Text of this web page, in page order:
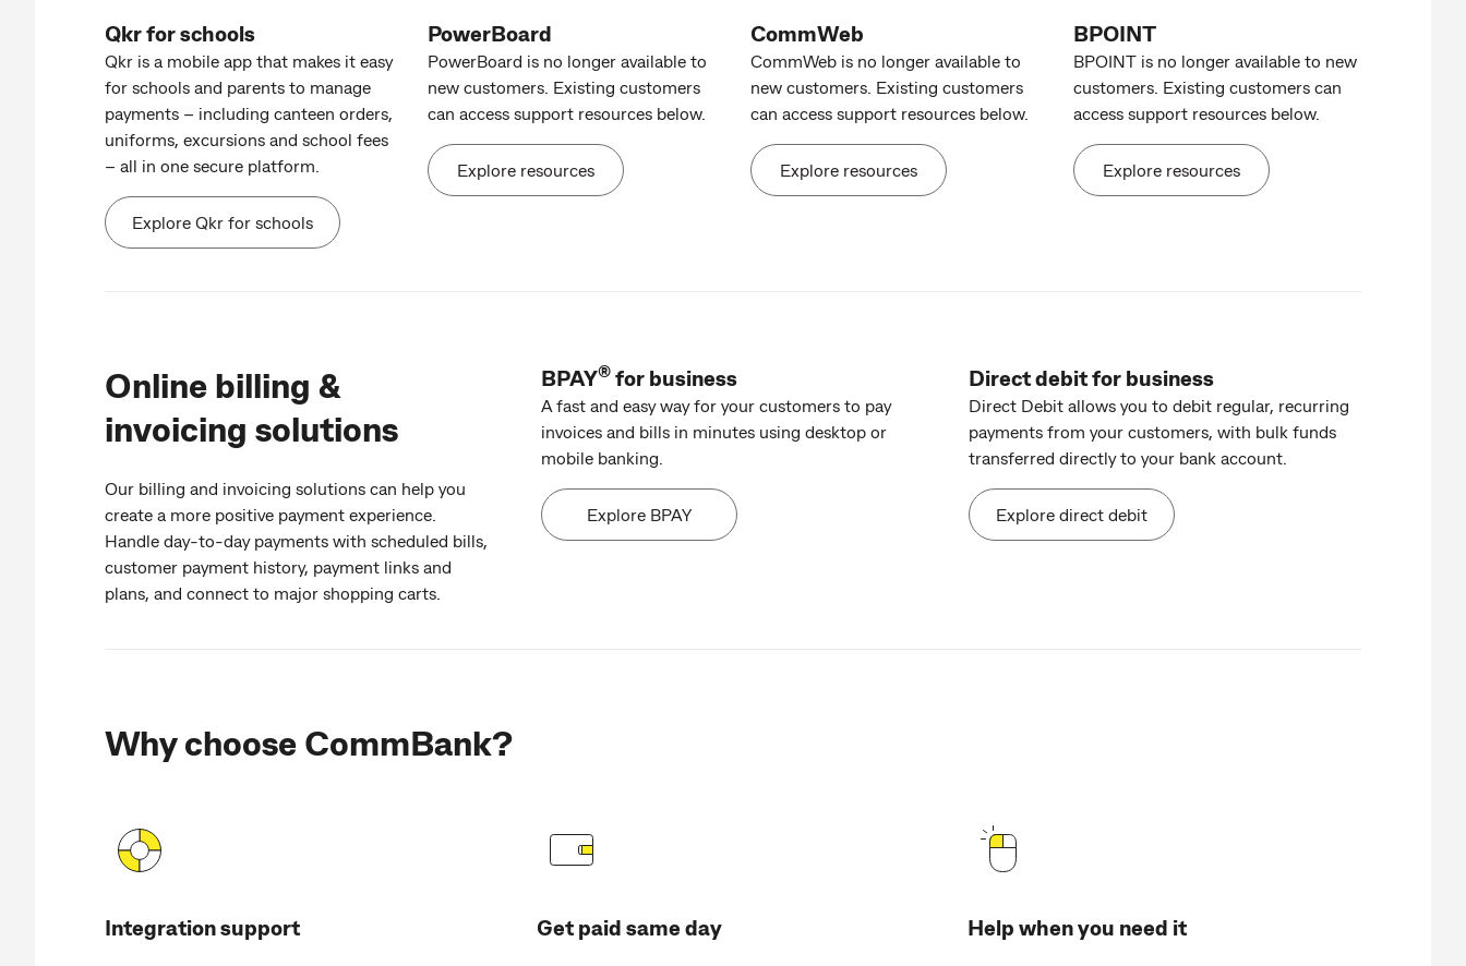
Qkr for schools
Qkr is a mobile app that makes it easy
for schools and parents to manage
payments – including canteen orders,
uniforms, excursions and school fees
– all in one secure platform.
Explore Qkr for schools
PowerBoard
PowerBoard is no longer available to
new customers. Existing customers
can access support resources below.
Explore resources
CommWeb
CommWeb is no longer available to
new customers. Existing customers
can access support resources below.
Explore resources
BPOINT
BPOINT is no longer available to new
customers. Existing customers can
access support resources below.
Explore resources
Online billing &
invoicing solutions
Our billing and invoicing solutions can help you
create a more positive payment experience.
Handle day-to-day payments with scheduled bills,
customer payment history, payment links and
plans, and connect to major shopping carts.
BPAY®for business
A fast and easy way for your customers to pay
invoices and bills in minutes using desktop or
mobile banking.
Explore BPAY
Direct debit for business
Direct Debit allows you to debit regular, recurring
payments from your customers, with bulk funds
transferred directly to your bank account.
Explore direct debit
Why choose CommBank?
Integration support Get paid same day Help when you need it